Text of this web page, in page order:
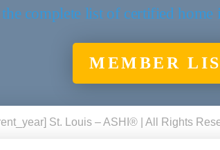
complete list of certified home
MEMBER
St. Louis – ASHI® | All Rights